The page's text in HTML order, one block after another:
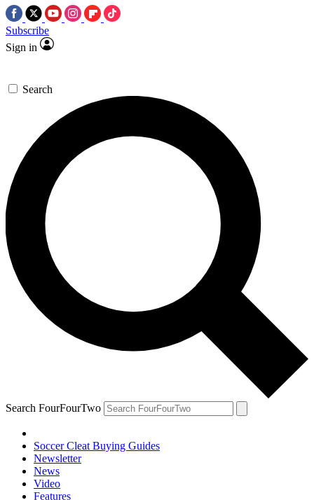
Subscribe
Sign in
Search
Search FourFourTwo
Soccer Cleat Buying Guides
Newsletter
News
Video
Features